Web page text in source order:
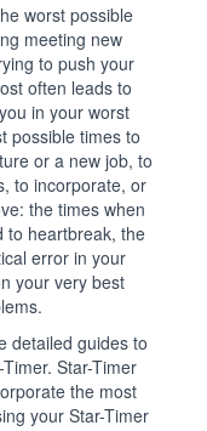
worst possible
meeting new
to push your
often leads to
in your worst
possible times to
or a new job, to
to incorporate, or
the times when
to heartbreak, the
error in your
your very best
detailed guides to
Star-Timer
the most
your Star-Timer